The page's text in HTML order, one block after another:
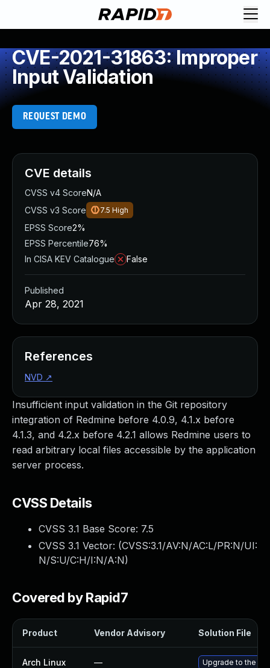
CVE-2021-31863: Improper
Input Validation
REQUEST DEMO
Insufficient input validation in the Git repository
integration of Redmine before 4.0.9, 4.1.x before
4.1.3, and 4.2.x before 4.2.1 allows Redmine users to
read arbitrary local files accessible by the application
server process.
CVSS Details
CVSS 3.1 Base Score: 7.5
CVSS 3.1 Vector: (CVSS:3.1/AV:N/AC:L/PR:N/UI:
N/S:U/C:H/I:N/A:N)
Covered by Rapid7
Product Vendor Advisory Solution File
Arch Linux — Upgrade to the
CVE details
CVSS v4 ScoreN/A
CVSS v3 Score
7.5 High
EPSS Score2%
EPSS Percentile76%
In CISA KEV Catalogue
False
Published
Apr 28, 2021
References
NVD ↗